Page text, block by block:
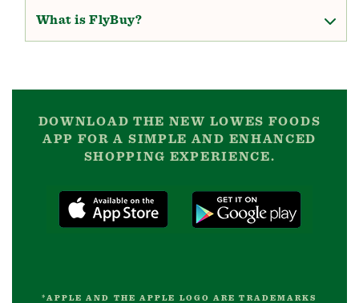
What is FlyBuy?
DOWNLOAD THE NEW LOWES FOODS
APP FOR A SIMPLE AND ENHANCED
SHOPPING EXPERIENCE.
*APPLE AND THE APPLE LOGO ARE TRADEMARKS